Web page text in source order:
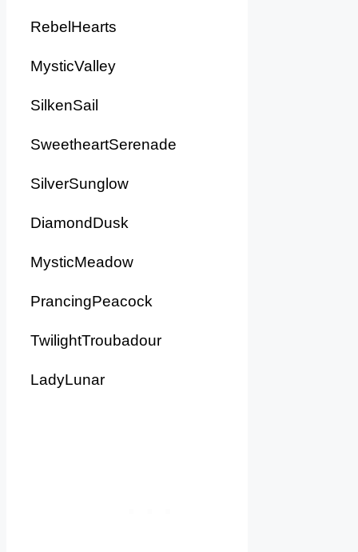
RebelHearts
MysticValley
SilkenSail
SweetheartSerenade
SilverSunglow
DiamondDusk
MysticMeadow
PrancingPeacock
TwilightTroubadour
LadyLunar